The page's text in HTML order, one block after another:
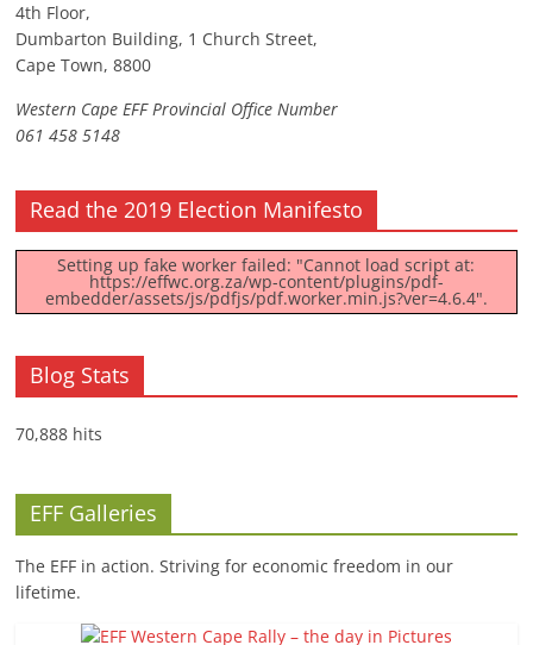
4th Floor,
Dumbarton Building, 1 Church Street,
Cape Town, 8800
Western Cape EFF Provincial Office Number
061 458 5148
Read the 2019 Election Manifesto
Setting up fake worker failed: "Cannot load script at:
https://effwc.org.za/wp-content/plugins/pdf-
embedder/assets/js/pdfjs/pdf.worker.min.js?ver=4.6.4".
Blog Stats
70,888 hits
EFF Galleries
The EFF in action. Striving for economic freedom in our
lifetime.